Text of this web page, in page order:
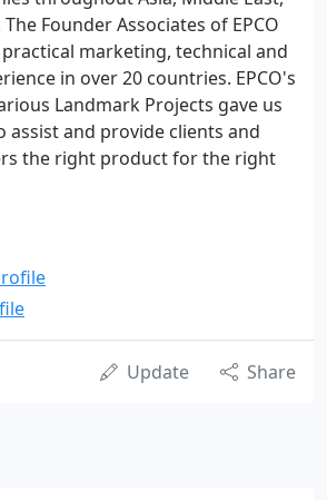
Founder Associates of EPCO
marketing, technical and
in over 20 countries. EPCO's
Landmark Projects gave us
assist and provide clients and
the right product for the right
Update Share